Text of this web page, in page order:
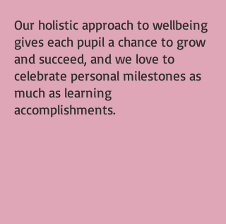
Our holistic approach to wellbeing
gives each pupil a chance to grow
and succeed, and we love to
celebrate personal milestones as
much as learning
accomplishments.